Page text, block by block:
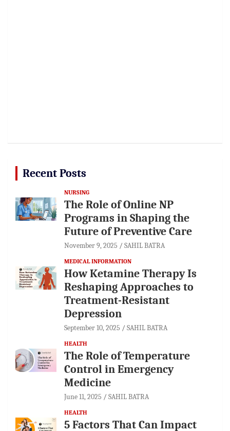
Recent Posts
NURSING
The Role of Online NP
Programs in Shaping the
Future of Preventive Care
November 9, 2025 SAHIL BATRA
MEDICAL INFORMATION
How Ketamine Therapy Is
Reshaping Approaches to
Treatment-Resistant
Depression
September 10, 2025 SAHIL BATRA
HEALTH
The Role of Temperature
Control in Emergency
Medicine
June 11, 2025 SAHIL BATRA
HEALTH
5 Factors That Can Impact